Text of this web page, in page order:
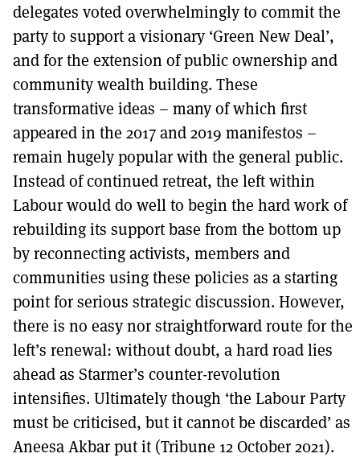
delegates voted overwhelmingly to commit the
party to support a visionary ‘Green New Deal’,
and for the extension of public ownership and
community wealth building. These
transformative ideas – many of which first
appeared in the 2017 and 2019 manifestos –
remain hugely popular with the general public.
Instead of continued retreat, the left within
Labour would do well to begin the hard work of
rebuilding its support base from the bottom up
by reconnecting activists, members and
communities using these policies as a starting
point for serious strategic discussion. However,
there is no easy nor straightforward route for the
left’s renewal: without doubt, a hard road lies
ahead as Starmer’s counter-revolution
intensifies. Ultimately though ‘the Labour Party
must be criticised, but it cannot be discarded’ as
Aneesa Akbar put it (Tribune 12 October 2021).